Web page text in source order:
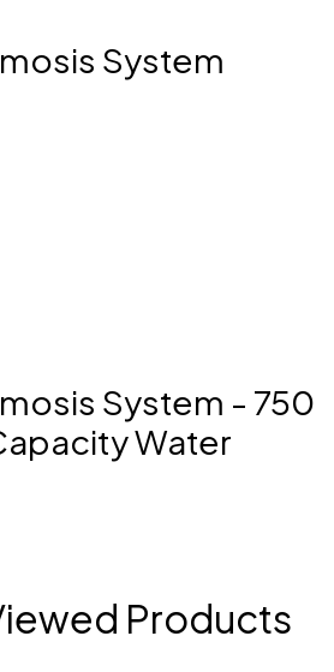
System
System - 750
Water
Products